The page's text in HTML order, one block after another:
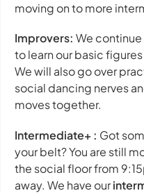
moving on to more
Improvers: We
to learn our basic
We will also go over
social dancing nerves
moves together.
Intermediate+ : Got
your belt? You are still
the social floor from
away. We have our